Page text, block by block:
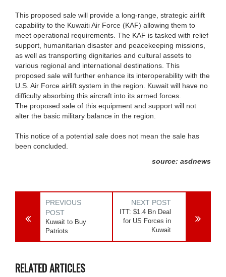
This proposed sale will provide a long-range, strategic airlift
capability to the Kuwaiti Air Force (KAF) allowing them to
meet operational requirements. The KAF is tasked with relief
support, humanitarian disaster and peacekeeping missions,
as well as transporting dignitaries and cultural assets to
various regional and international destinations. This
proposed sale will further enhance its interoperability with the
U.S. Air Force airlift system in the region. Kuwait will have no
difficulty absorbing this aircraft into its armed forces.
The proposed sale of this equipment and support will not
alter the basic military balance in the region.
This notice of a potential sale does not mean the sale has
been concluded.
source: asdnews
PREVIOUS
POST
Kuwait to Buy
Patriots
NEXT POST
ITT: $1.4 Bn Deal
for US Forces in
Kuwait
RELATED ARTICLES